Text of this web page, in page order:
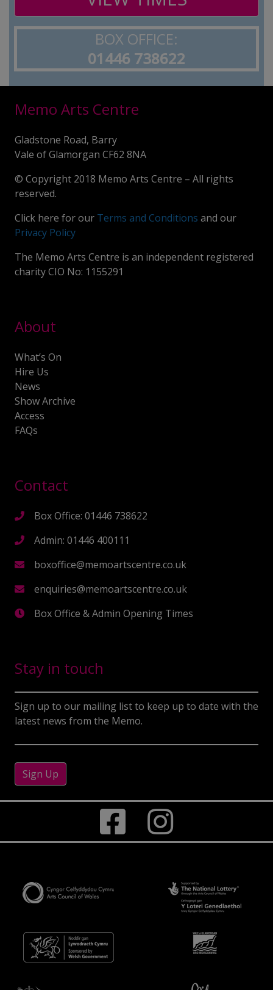
BOX OFFICE:
01446 738622
Memo Arts Centre
Gladstone Road, Barry
Vale of Glamorgan CF62 8NA
© Copyright 2018 Memo Arts Centre – All rights
reserved.
Click here for our Terms and Conditions and our
Privacy Policy
The Memo Arts Centre is an independent registered
charity CIO No: 1155291
About
What’s On
Hire Us
News
Show Archive
Access
FAQs
Contact
Box Office: 01446 738622
Admin: 01446 400111
boxoffice@memoartscentre.co.uk
enquiries@memoartscentre.co.uk
Box Office & Admin Opening Times
Stay in touch
Sign up to our mailing list to keep up to date with the
latest news from the Memo.
Sign Up